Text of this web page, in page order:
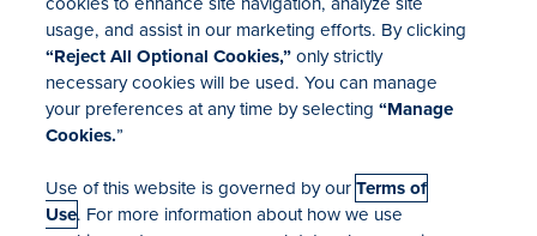
Investor Relations
Mergers & Acquisitions
Locations
usage, and assist in our marketing efforts. By clicking
“Reject All Optional Cookies,”only strictly
necessary cookies will be used. You can manage
your preferences at any time by selecting“Manage
Cookies.”
Use of this website is governed by ourTerms of
Use. For more information about how we use